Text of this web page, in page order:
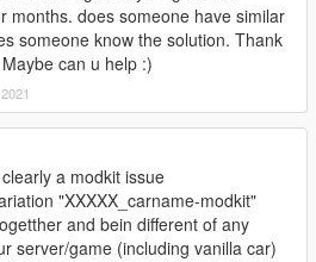
sideskirt)
the front bumper parts to avoir
grill
months. does someone have similar
someone know the solution. Thank
can u help :)
a modkit issue
"XXXXX_carname-modkit"
and bein different of any
server/game (including vanilla car)